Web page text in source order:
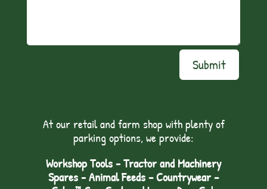
Submit
At our retail and farm shop with plenty of
parking options, we provide:
Workshop Tools - Tractor and Machinery
Spares - Animal Feeds – Countrywear –